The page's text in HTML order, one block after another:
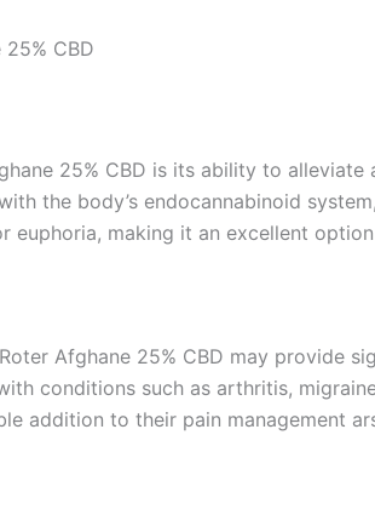
CBD
25% CBD is its ability to
the body’s endocannabinoid
making it an excellent
Afghane 25% CBD may provide
conditions such as arthritis,
addition to their pain management